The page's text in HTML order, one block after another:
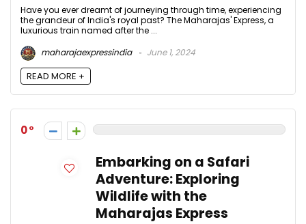
Have you ever dreamt of journeying through time, experiencing
the grandeur of India's royal past? The Maharajas' Express, a
luxurious train named after the ...
maharajaexpressindia
June 1, 2024
READ MORE +
0
Embarking on a Safari
Adventure: Exploring
Wildlife with the
Maharajas Express